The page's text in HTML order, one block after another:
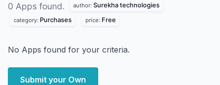
0 Apps found. author: Surekha technologies
category: Purchases price: Free
No Apps found for your criteria.
Submit your Own